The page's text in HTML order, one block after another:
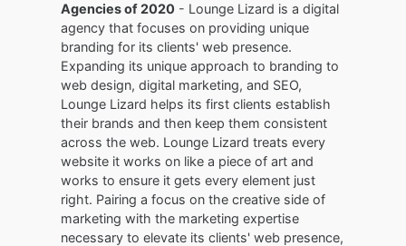
Agencies of 2020 - Lounge Lizard is a digital
agency that focuses on providing unique
branding for its clients' web presence.
Expanding its unique approach to branding to
web design, digital marketing, and SEO,
Lounge Lizard helps its first clients establish
their brands and then keep them consistent
across the web. Lounge Lizard treats every
website it works on like a piece of art and
works to ensure it gets every element just
right. Pairing a focus on the creative side of
marketing with the marketing expertise
necessary to elevate its clients' web presence,